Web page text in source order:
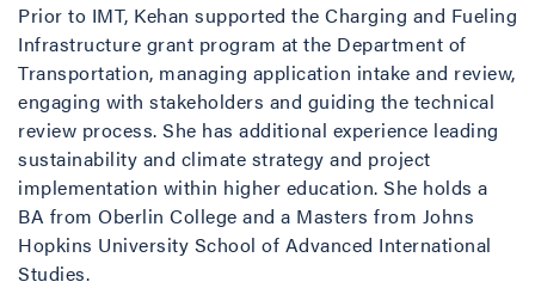
Prior to IMT, Kehan supported the Charging and Fueling
Infrastructure grant program at the Department of
Transportation, managing application intake and review,
engaging with stakeholders and guiding the technical
review process. She has additional experience leading
sustainability and climate strategy and project
implementation within higher education. She holds a
BA from Oberlin College and a Masters from Johns
Hopkins University School of Advanced International
Studies.